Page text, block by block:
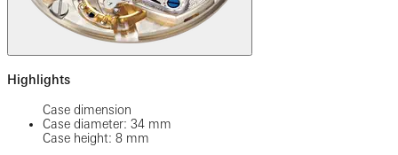
Highlights
Case dimension
Case diameter: 34 mm
Case height: 8 mm